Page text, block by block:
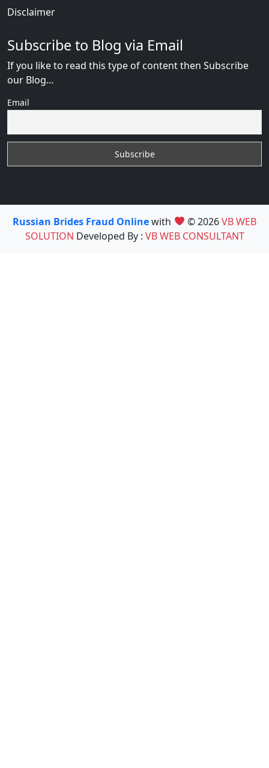
Disclaimer
Subscribe to Blog via Email
If you like to read this type of content then Subscribe
our Blog...
Email
Russian Brides Fraud Onlinewith © 2026VB WEB
SOLUTION Developed By : VB WEB CONSULTANT